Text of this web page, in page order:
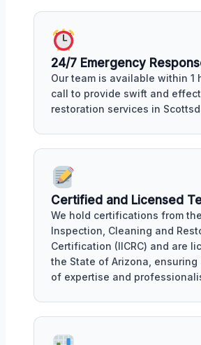
24/7 Emergency
Our team is available within 1
call to provide swift and
restoration services in
Certified and Licensed
We hold certifications from
Inspection, Cleaning and
Certification (IICRC) and are
the State of Arizona, ensuring
of expertise and